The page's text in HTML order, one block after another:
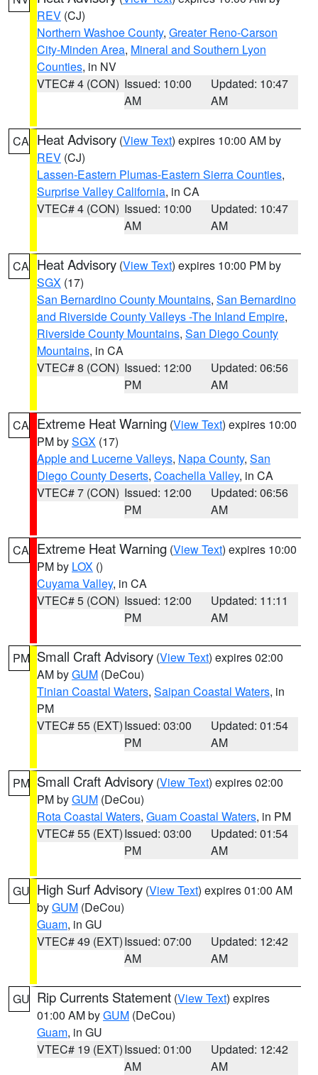
REV (CJ)
Northern Washoe County, Greater Reno-Carson
City-Minden Area, Mineral and Southern Lyon
Counties, in NV
VTEC# 4 (CON) Issued: 10:00
AM
Updated: 10:47
AM
CA Heat Advisory (View Text) expires 10:00 AM by
REV (CJ)
Lassen-Eastern Plumas-Eastern Sierra Counties,
Surprise Valley California, in CA
VTEC# 4 (CON) Issued: 10:00
AM
Updated: 10:47
AM
CA Heat Advisory (View Text) expires 10:00 PM by
SGX (17)
San Bernardino County Mountains, San Bernardino
and Riverside County Valleys -The Inland Empire,
Riverside County Mountains, San Diego County
Mountains, in CA
VTEC# 8 (CON) Issued: 12:00
PM
Updated: 06:56
AM
CA Extreme Heat Warning (View Text) expires 10:00
PM bySGX (17)
Apple and Lucerne Valleys, Napa County, San
Diego County Deserts, Coachella Valley, in CA
VTEC# 7 (CON) Issued: 12:00
PM
Updated: 06:56
AM
CA Extreme Heat Warning (View Text) expires 10:00
PM by LOX ()
Cuyama Valley, in CA
VTEC# 5 (CON) Issued: 12:00
PM
Updated: 11:11
AM
PM Small Craft Advisory (View Text) expires 02:00
AM byGUM (DeCou)
Tinian Coastal Waters, Saipan Coastal Waters, in
PM
VTEC# 55 (EXT)Issued: 03:00
PM
Updated: 01:54
AM
PM Small Craft Advisory (View Text) expires 02:00
PM byGUM (DeCou)
Rota Coastal Waters, Guam Coastal Waters, in PM
VTEC# 55 (EXT)Issued: 03:00
PM
Updated: 01:54
AM
GU High Surf Advisory (View Text) expires 01:00 AM
byGUM (DeCou)
Guam, in GU
VTEC# 49 (EXT)Issued: 07:00
AM
Updated: 12:42
AM
GU Rip Currents Statement (View Text) expires
01:00 AM byGUM (DeCou)
Guam, in GU
VTEC# 19 (EXT)Issued: 01:00
AM
Updated: 12:42
AM